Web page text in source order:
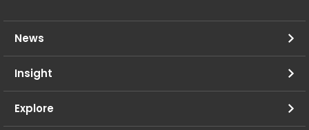
News
Insight
Explore